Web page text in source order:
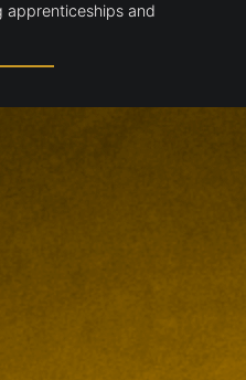
apprenticeships and